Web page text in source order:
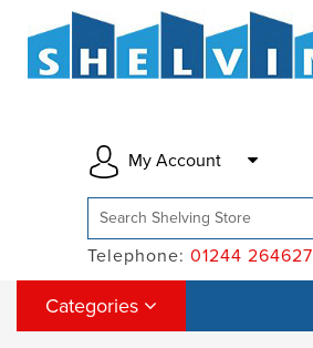
My Account
Telephone: 01244 264627
Categories